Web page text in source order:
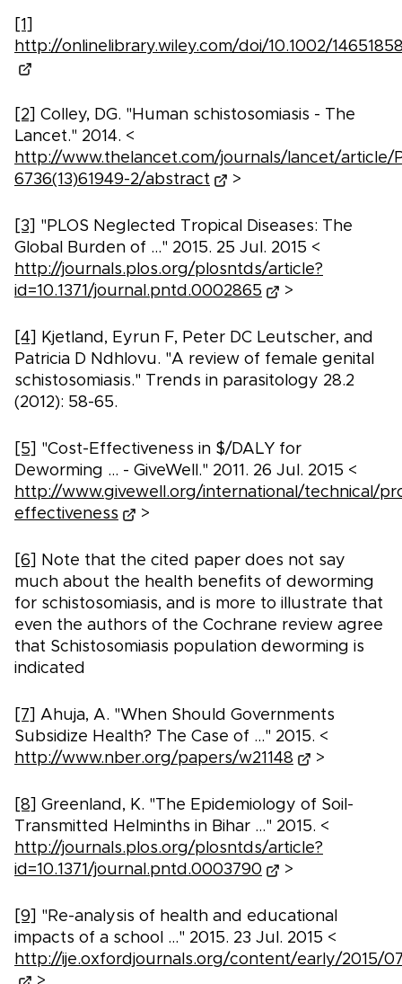
[1]
http://onlinelibrary.wiley.com/doi/10.1002/
[2]
Colley, DG. "Human schistosomiasis - The
Lancet." 2014. <
http://www.thelancet.com/journals/lancet/article/
6736(13)61949-2/abstract
>
[3]
"PLOS Neglected Tropical Diseases: The
Global Burden of ..." 2015. 25 Jul. 2015 <
http://journals.plos.org/plosntds/article?
id=10.1371/journal.pntd.0002865
>
[4]
Kjetland, Eyrun F, Peter DC Leutscher, and
Patricia D Ndhlovu. "A review of female genital
schistosomiasis." Trends in parasitology 28.2
(2012): 58-65.
[5]
"Cost-Effectiveness in $/DALY for
Deworming ... - GiveWell." 2011. 26 Jul. 2015 <
http://www.givewell.org/international/technical/
effectiveness
>
[6]
Note that the cited paper does not say
much about the health benefits of deworming
for schistosomiasis, and is more to illustrate that
even the authors of the Cochrane review agree
that Schistosomiasis population deworming is
indicated
[7]
Ahuja, A. "When Should Governments
Subsidize Health? The Case of ..." 2015. <
http://www.nber.org/papers/w21148
>
[8]
Greenland, K. "The Epidemiology of Soil-
Transmitted Helminths in Bihar ..." 2015. <
http://journals.plos.org/plosntds/article?
id=10.1371/journal.pntd.0003790
>
[9]
"Re-analysis of health and educational
impacts of a school ..." 2015. 23 Jul. 2015 <
http://ije.oxfordjournals.org/content/early/2015/